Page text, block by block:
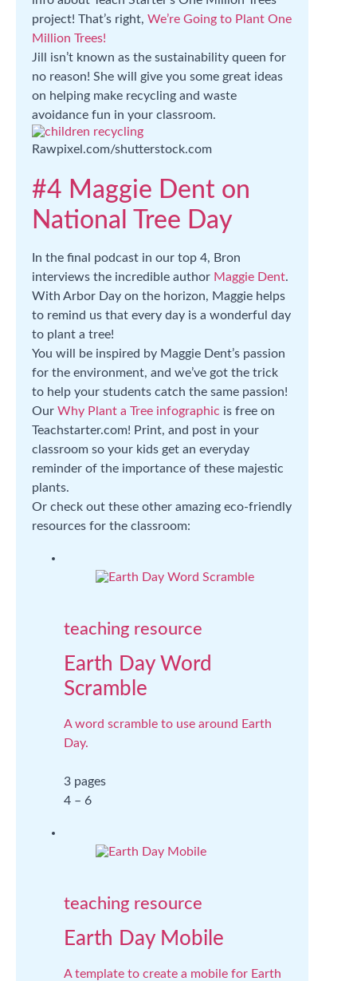
project! That’s right, We’re Going to Plant One
Million Trees!
Jill isn’t known as the sustainability queen for
no reason! She will give you some great ideas
on helping make recycling and waste
avoidance fun in your classroom.
Rawpixel.com/shutterstock.com
#4 Maggie Dent on
National Tree Day
In the final podcast in our top 4, Bron
interviews the incredible author Maggie Dent.
With Arbor Day on the horizon, Maggie helps
to remind us that every day is a wonderful day
to plant a tree!
You will be inspired by Maggie Dent’s passion
for the environment, and we’ve got the trick
to help your students catch the same passion!
Our Why Plant a Tree infographic is free on
Teachstarter.com! Print, and post in your
classroom so your kids get an everyday
reminder of the importance of these majestic
plants.
Or check out these other amazing eco-friendly
resources for the classroom:
teaching resource
Earth Day Word
Scramble
A word scramble to use around Earth
Day.
3 pages
4 – 6
teaching resource
Earth Day Mobile
A template to create a mobile for Earth